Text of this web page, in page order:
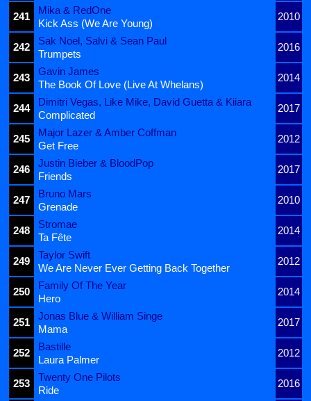
241
Mika & RedOne
2010
Kick Ass (We Are Young)
242
Sak Noel, Salvi & Sean Paul
2016
Trumpets
243
Gavin James
2014
The Book Of Love (Live At Whelans)
244
Dimitri Vegas, Like Mike, David Guetta & Kiiara
2017
Complicated
245
Major Lazer & Amber Coffman
2012
Get Free
246
Justin Bieber & BloodPop
2017
Friends
247
Bruno Mars
2010
Grenade
248
Stromae
2014
Ta Fête
249
Taylor Swift
2012
We Are Never Ever Getting Back Together
250
Family Of The Year
2014
Hero
251
Jonas Blue & William Singe
2017
Mama
252
Bastille
2012
Laura Palmer
253
Twenty One Pilots
2016
Ride